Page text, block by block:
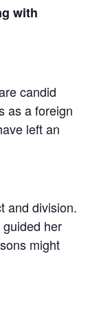
with
candid
as a foreign
left an
and division.
her
might